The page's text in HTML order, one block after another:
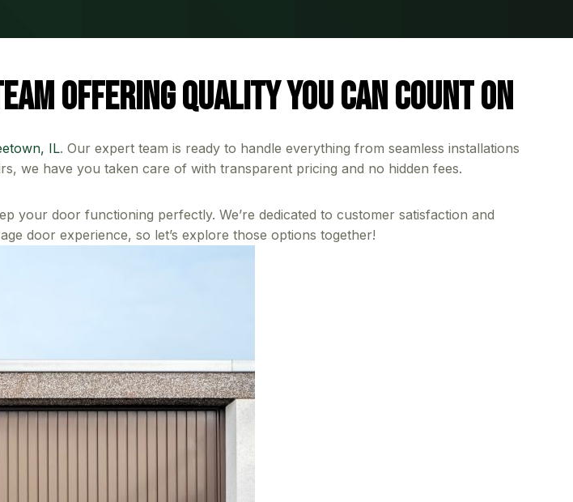
Offering Quality You Can Count On
IL. Our expert team is ready to handle everything from seamless installations
we have you taken care of with transparent pricing and no hidden fees.
your door functioning perfectly. We’re dedicated to customer satisfaction and
door experience, so let’s explore those options together!